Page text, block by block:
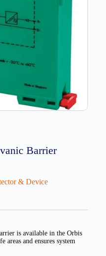
Barrier
& Device
is available in the Orbis
areas and ensures system